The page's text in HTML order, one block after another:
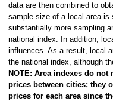
data are then combined to
sample size of a local area is
substantially more sampling
national index. In addition,
influences. As a result, local
the national index, although
NOTE: Area indexes do not
prices between cities; they
prices for each area since